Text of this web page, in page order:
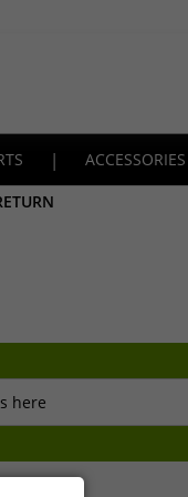
| ACCESSORIES
here